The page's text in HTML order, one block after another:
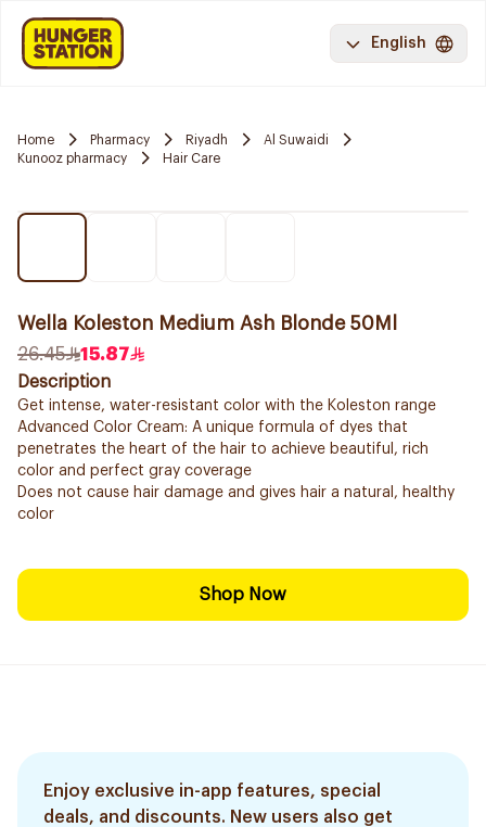
English
Home Pharmacy Riyadh
Al Suwaidi
Kunooz pharmacy
Hair Care
Wella Koleston Medium Ash Blonde 50Ml
26.45
15.87
Description
Get intense, water-resistant color with the Koleston range
Advanced Color Cream: A unique formula of dyes that
penetrates the heart of the hair to achieve beautiful, rich
color and perfect gray coverage
Does not cause hair damage and gives hair a natural, healthy
color
Shop Now
Enjoy exclusive in-app features, special
deals, and discounts. New users also get